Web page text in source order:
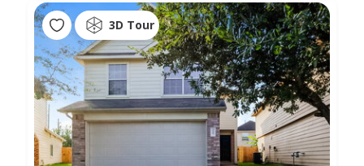
3D Tour